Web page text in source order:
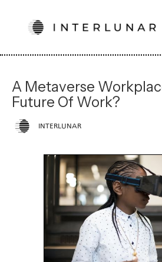
A Metaverse
Future Of Work?
INTERLUNAR